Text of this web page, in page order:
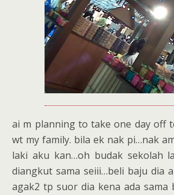
ai m planning to take one day off
wt my family. bila ek nak pi…nak
laki aku kan…oh budak sekolah
diangkut sama seiii…beli baju dia
agak2 tp suor dia kena ada sama